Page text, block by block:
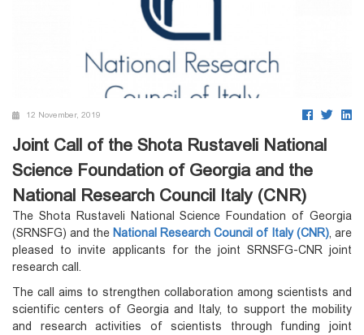
12 November, 2019
Joint Call of the Shota Rustaveli National
Science Foundation of Georgia and the
National Research Council Italy (CNR)
The Shota Rustaveli National Science Foundation of Georgia
(SRNSFG) and the National Research Council of Italy (CNR) , are
pleased to invite applicants for the joint SRNSFG-CNR joint
research call.
The call aims to strengthen collaboration among scientists and
scientific centers of Georgia and Italy, to support the mobility
and research activities of scientists through funding joint